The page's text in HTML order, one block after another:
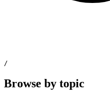
/
Browse by topic